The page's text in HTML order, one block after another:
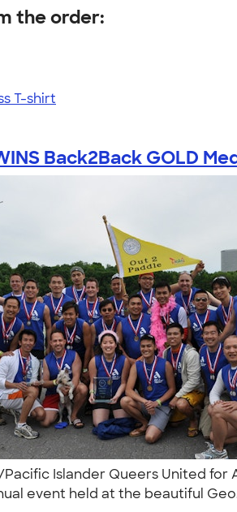
the order:
T-shirt
Back2Back GOLD
Pacific Islander Queers United
event held at the beautiful